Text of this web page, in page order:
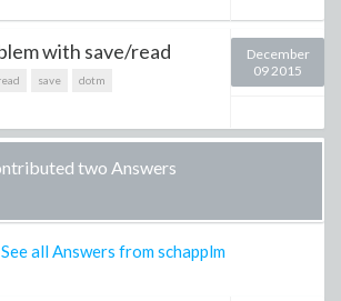
with save/read
save dotm
December
09 2015
two Answers
See all Answers from schapplm